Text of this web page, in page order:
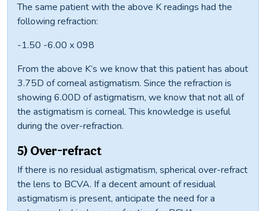
The same patient with the above K readings had the
following refraction:
-1.50 -6.00 x 098
From the above K’s we know that this patient has about
3.75D of corneal astigmatism. Since the refraction is
showing 6.00D of astigmatism, we know that not all of
the astigmatism is corneal. This knowledge is useful
during the over-refraction.
5) Over-refract
If there is no residual astigmatism, spherical over-refract
the lens to BCVA. If a decent amount of residual
astigmatism is present, anticipate the need for a